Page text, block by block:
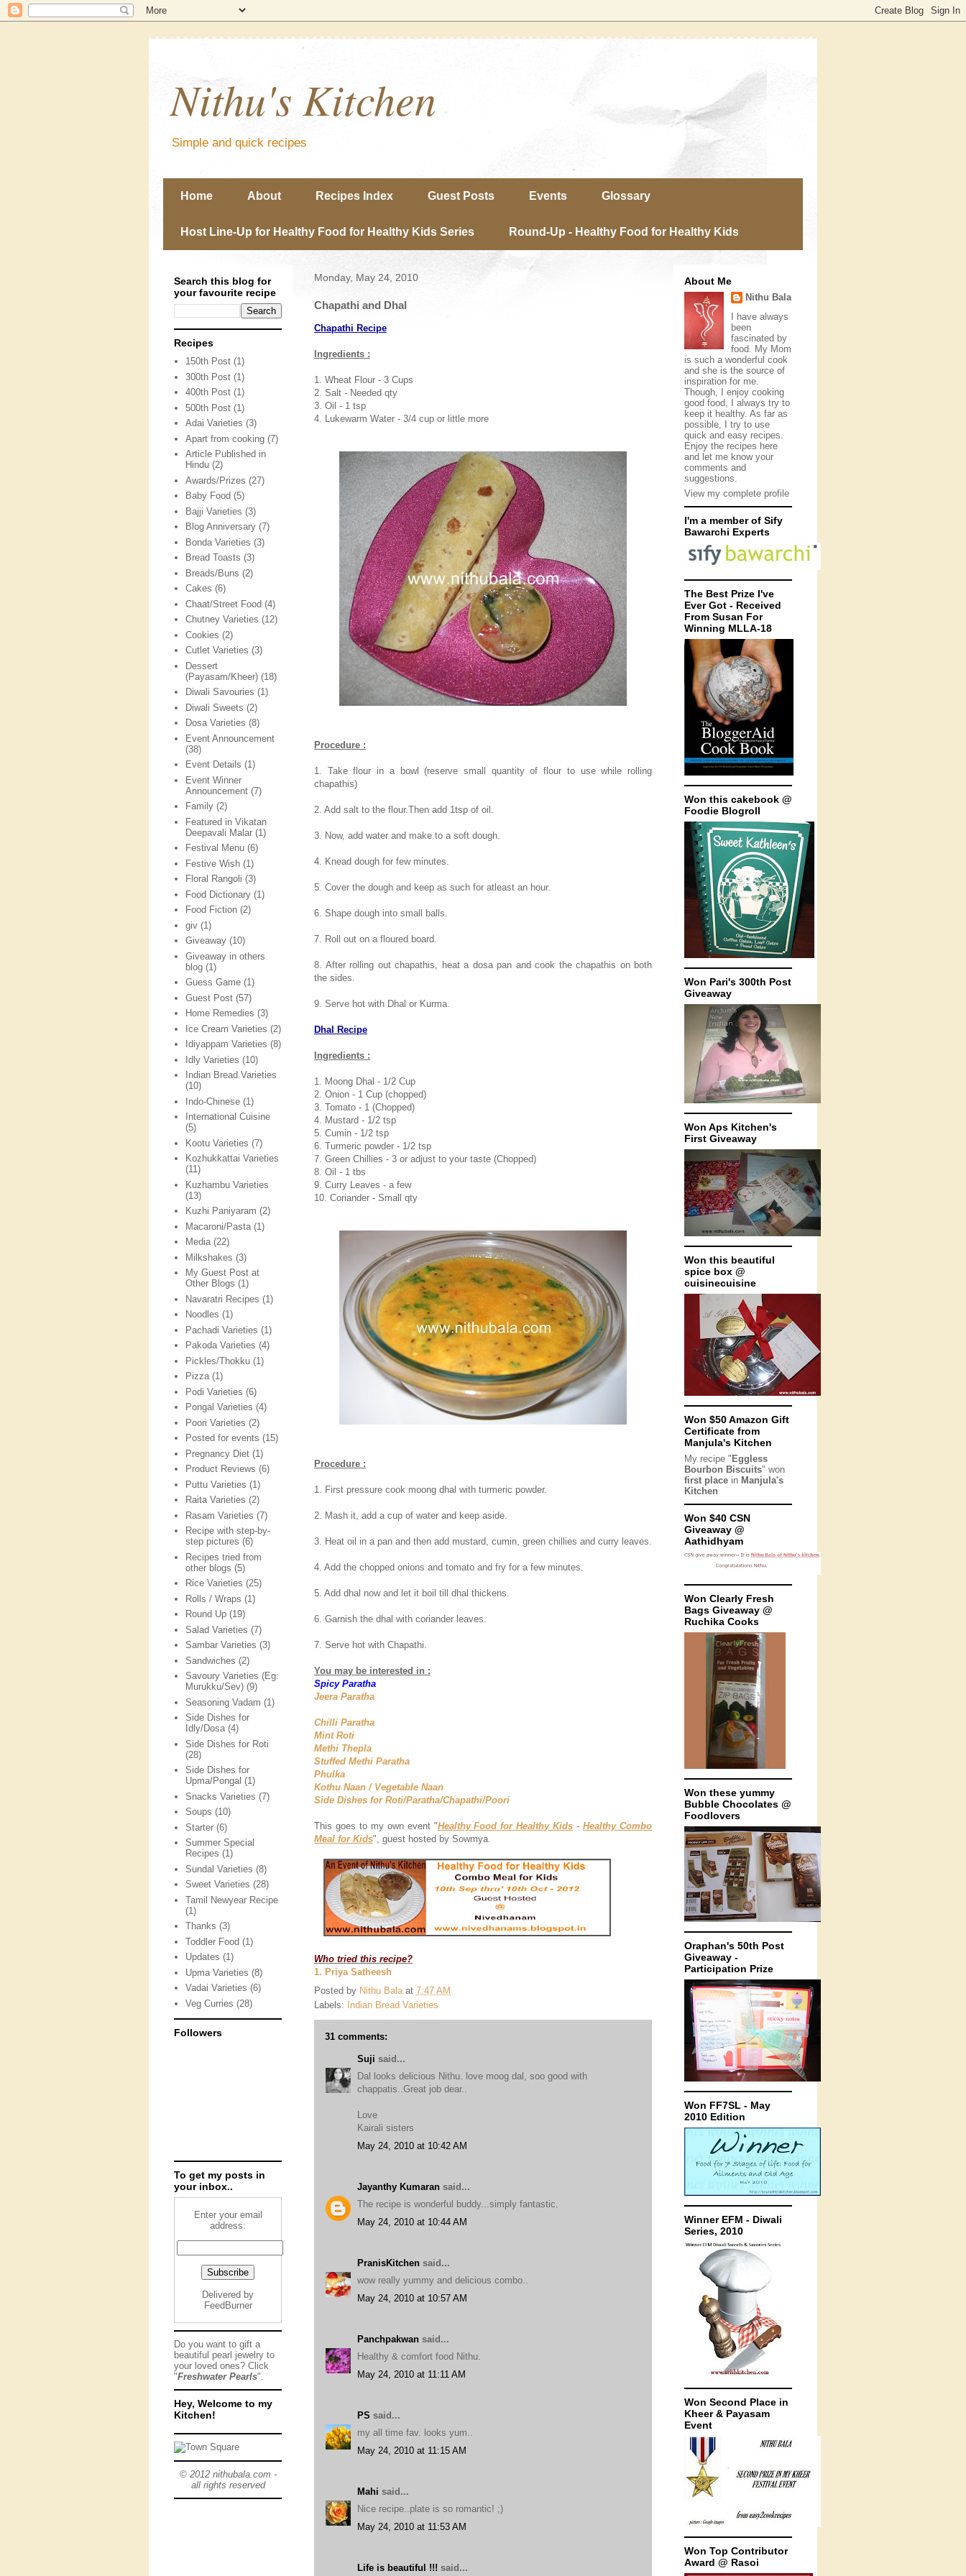
Nithu's Kitchen
Simple and quick recipes
Home About Recipes Index Guest Posts Events Glossary
Host Line-Up for Healthy Food for Healthy Kids Series Round-Up - Healthy Food for Healthy Kids
Monday, May 24, 2010
Chapathi and Dhal
Chapathi Recipe
Ingredients :
1. Wheat Flour - 3 Cups
2. Salt - Needed qty
3. Oil - 1 tsp
4. Lukewarm Water - 3/4 cup or little more
Procedure :
1. Take flour in a bowl (reserve small quantity of flour to use while rolling
chapathis)
2. Add salt to the flour.Then add 1tsp of oil.
3. Now, add water and make to a soft dough.
4. Knead dough for few minutes.
5. Cover the dough and keep as such for atleast an hour.
6. Shape dough into small balls.
7. Roll out on a floured board.
8. After rolling out chapathis, heat a dosa pan and cook the chapathis on both
the sides.
9. Serve hot with Dhal or Kurma.
Dhal Recipe
Ingredients :
1. Moong Dhal - 1/2 Cup
2. Onion - 1 Cup (chopped)
3. Tomato - 1 (Chopped)
4. Mustard - 1/2 tsp
5. Cumin - 1/2 tsp
6. Turmeric powder - 1/2 tsp
7. Green Chillies - 3 or adjust to your taste (Chopped)
8. Oil - 1 tbs
9. Curry Leaves - a few
10. Coriander - Small qty
Procedure :
1. First pressure cook moong dhal with turmeric powder.
2. Mash it, add a cup of water and keep aside.
3. Heat oil in a pan and then add mustard, cumin, green chillies and curry leaves.
4. Add the chopped onions and tomato and fry for a few minutes.
5. Add dhal now and let it boil till dhal thickens.
6. Garnish the dhal with coriander leaves.
7. Serve hot with Chapathi.
You may be interested in :
Spicy Paratha
Jeera Paratha
Chilli Paratha
Mint Roti
Methi Thepla
Stuffed Methi Paratha
Phulka
Kothu Naan / Vegetable Naan
Side Dishes for Roti/Paratha/Chapathi/Poori
This goes to my own event "Healthy Food for Healthy Kids -Healthy Combo
Meal for Kids", guest hosted by Sowmya.
Who tried this recipe?
1. Priya Satheesh
Posted by Nithu Bala at 7:47 AM
Labels: Indian Bread Varieties
31 comments:
Suji said...
Dal looks delicious Nithu. love moog dal, soo good with
chappatis..Great job dear..
Love
Kairali sisters
May 24, 2010 at 10:42 AM
Jayanthy Kumaran said...
The recipe is wonderful buddy...simply fantastic.
May 24, 2010 at 10:44 AM
PranisKitchen said...
wow really yummy and delicious combo..
May 24, 2010 at 10:57 AM
Panchpakwan said...
Healthy & comfort food Nithu.
May 24, 2010 at 11:11 AM
PS said...
my all time fav. looks yum..
May 24, 2010 at 11:15 AM
Mahi said...
Nice recipe..plate is so romantic! ;)
May 24, 2010 at 11:53 AM
Life is beautiful !!! said...
Search this blog for
your favourite recipe
Recipes
150th Post (1)
300th Post (1)
400th Post (1)
500th Post (1)
Adai Varieties (3)
Apart from cooking (7)
Article Published in
Hindu (2)
Awards/Prizes (27)
Baby Food (5)
Bajji Varieties (3)
Blog Anniversary (7)
Bonda Varieties (3)
Bread Toasts (3)
Breads/Buns (2)
Cakes (6)
Chaat/Street Food (4)
Chutney Varieties (12)
Cookies (2)
Cutlet Varieties (3)
Dessert
(Payasam/Kheer) (18)
Diwali Savouries (1)
Diwali Sweets (2)
Dosa Varieties (8)
Event Announcement
(38)
Event Details (1)
Event Winner
Announcement (7)
Family (2)
Featured in Vikatan
Deepavali Malar (1)
Festival Menu (6)
Festive Wish (1)
Floral Rangoli (3)
Food Dictionary (1)
Food Fiction (2)
giv (1)
Giveaway (10)
Giveaway in others
blog (1)
Guess Game (1)
Guest Post (57)
Home Remedies (3)
Ice Cream Varieties (2)
Idiyappam Varieties (8)
Idly Varieties (10)
Indian Bread Varieties
(10)
Indo-Chinese (1)
International Cuisine
(5)
Kootu Varieties (7)
Kozhukkattai Varieties
(11)
Kuzhambu Varieties
(13)
Kuzhi Paniyaram (2)
Macaroni/Pasta (1)
Media (22)
Milkshakes (3)
My Guest Post at
Other Blogs (1)
Navaratri Recipes (1)
Noodles (1)
Pachadi Varieties (1)
Pakoda Varieties (4)
Pickles/Thokku (1)
Pizza (1)
Podi Varieties (6)
Pongal Varieties (4)
Poori Varieties (2)
Posted for events (15)
Pregnancy Diet (1)
Product Reviews (6)
Puttu Varieties (1)
Raita Varieties (2)
Rasam Varieties (7)
Recipe with step-by-
step pictures (6)
Recipes tried from
other blogs (5)
Rice Varieties (25)
Rolls / Wraps (1)
Round Up (19)
Salad Varieties (7)
Sambar Varieties (3)
Sandwiches (2)
Savoury Varieties (Eg:
Murukku/Sev) (9)
Seasoning Vadam (1)
Side Dishes for
Idly/Dosa (4)
Side Dishes for Roti
(28)
Side Dishes for
Upma/Pongal (1)
Snacks Varieties (7)
Soups (10)
Starter (6)
Summer Special
Recipes (1)
Sundal Varieties (8)
Sweet Varieties (28)
Tamil Newyear Recipe
(1)
Thanks (3)
Toddler Food (1)
Updates (1)
Upma Varieties (8)
Vadai Varieties (6)
Veg Curries (28)
Followers
To get my posts in
your inbox..
Enter your email
address:
Delivered by
FeedBurner
Do you want to gift a
beautiful pearl jewelry to
your loved ones? Click
"Freshwater Pearls".
Hey, Welcome to my
Kitchen!
© 2012 nithubala.com -
all rights reserved
About Me
Nithu Bala
I have always
been
fascinated by
food. My Mom
is such a wonderful cook
and she is the source of
inspiration for me.
Though, I enjoy cooking
good food, I always try to
keep it healthy. As far as
possible, I try to use
quick and easy recipes.
Enjoy the recipes here
and let me know your
comments and
suggestions.
View my complete profile
I'm a member of Sify
Bawarchi Experts
The Best Prize I've
Ever Got - Received
From Susan For
Winning MLLA-18
Won this cakebook @
Foodie Blogroll
Won Pari's 300th Post
Giveaway
Won Aps Kitchen's
First Giveaway
Won this beautiful
spice box @
cuisinecuisine
Won $50 Amazon Gift
Certificate from
Manjula's Kitchen
My recipe " Eggless
Bourbon Biscuits" won
first place in Manjula's
Kitchen
Won $40 CSN
Giveaway @
Aathidhyam
Won Clearly Fresh
Bags Giveaway @
Ruchika Cooks
Won these yummy
Bubble Chocolates @
Foodlovers
Oraphan's 50th Post
Giveaway -
Participation Prize
Won FF7SL - May
2010 Edition
Winner EFM - Diwali
Series, 2010
Won Second Place in
Kheer & Payasam
Event
Won Top Contributor
Award @ Rasoi